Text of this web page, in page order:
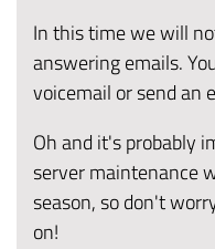
In this time we will
answering emails.
voicemail or send an
Oh and it's probably
server maintenance
season, so don't
on!